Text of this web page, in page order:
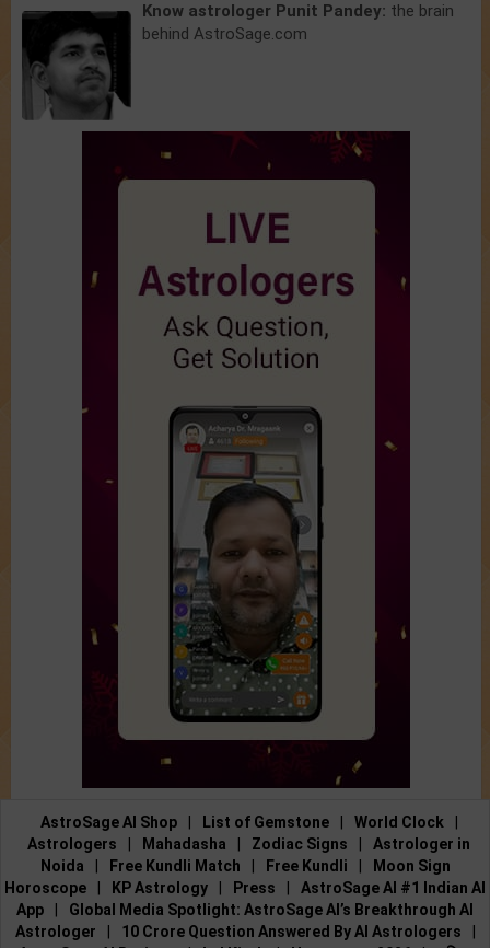
Know astrologer Punit Pandey: the brain
behind AstroSage.com
AstroSage AI Shop List of Gemstone World Clock
Astrologers
Mahadasha Zodiac Signs
Astrologer in
Noida
Free Kundli Match Free Kundli
Moon Sign
Horoscope
KP Astrology Press
AstroSage AI #1 Indian AI
App
Global Media Spotlight: AstroSage AI’s Breakthrough AI
Astrologer
10 Crore Question Answered By AI Astrologers